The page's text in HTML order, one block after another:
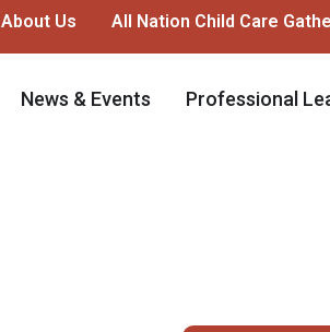
About Us All Nation Child Care
News & Events Professional